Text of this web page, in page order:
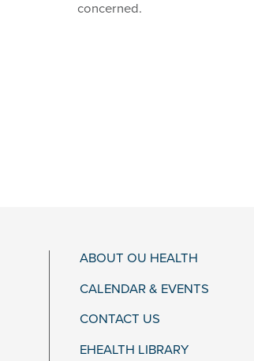
concerned.
ABOUT OU HEALTH
CALENDAR & EVENTS
CONTACT US
EHEALTH LIBRARY